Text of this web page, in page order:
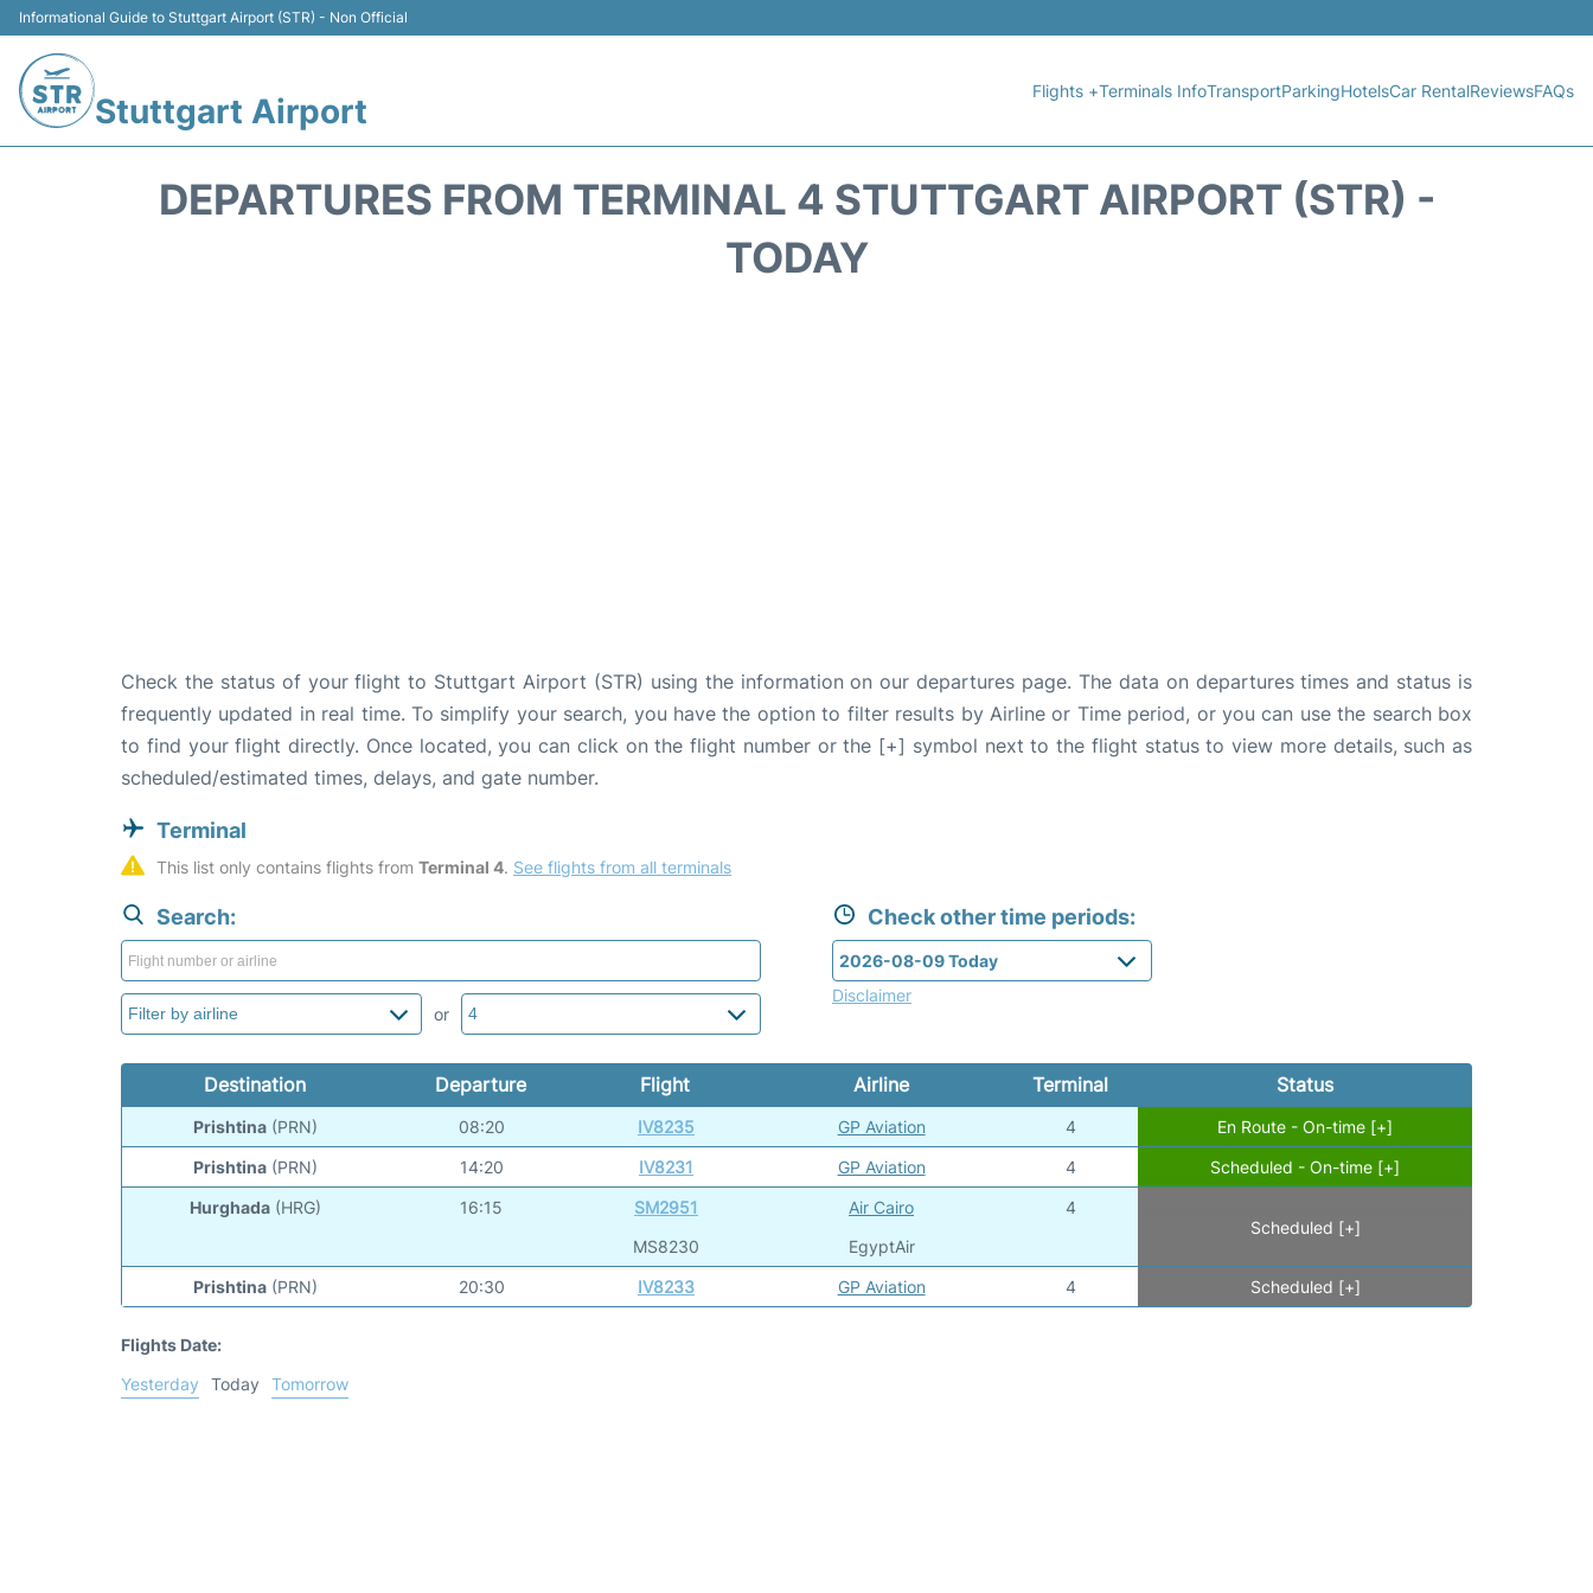
Informational Guide to Stuttgart Airport (STR) - Non Official
Stuttgart Airport
Flights +Terminals InfoTransportParkingHotelsCar RentalReviewsFAQs
DEPARTURES FROM TERMINAL 4 STUTTGART AIRPORT (STR) -
TODAY
Check the status of your flight to Stuttgart Airport (STR) using the information on our departures page. The data on departures times and status is
frequently updated in real time. To simplify your search, you have the option to filter results by Airline or Time period, or you can use the search box
to find your flight directly. Once located, you can click on the flight number or the [+] symbol next to the flight status to view more details, such as
scheduled/estimated times, delays, and gate number.
Terminal
This list only contains flights from Terminal 4. See flights from all terminals
Search:
or
Check other time periods:
Disclaimer
Destination Departure Flight Airline Terminal Status
Prishtina (PRN) 08:20 IV8235 GP Aviation 4
En Route - On-time [+]
Prishtina (PRN) 14:20 IV8231 GP Aviation 4
Scheduled - On-time [+]
Hurghada (HRG) 16:15
SM2951
MS8230
Air Cairo
EgyptAir
4
Scheduled [+]
Prishtina (PRN) 20:30 IV8233 GP Aviation 4 Scheduled [+]
Flights Date:
Yesterday
Today Tomorrow